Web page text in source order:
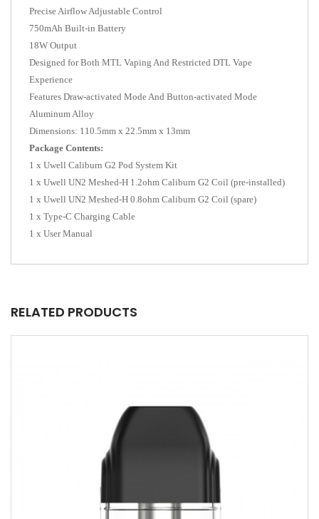
Precise Airflow Adjustable Control
750mAh Built-in Battery
18W Output
Designed for Both MTL Vaping And Restricted DTL Vape
Experience
Features Draw-activated Mode And Button-activated Mode
Aluminum Alloy
Dimensions: 110.5mm x 22.5mm x 13mm
Package Contents:
1 x Uwell Caliburn G2 Pod System Kit
1 x Uwell UN2 Meshed-H 1.2ohm Caliburn G2 Coil (pre-installed)
1 x Uwell UN2 Meshed-H 0.8ohm Caliburn G2 Coil (spare)
1 x Type-C Charging Cable
1 x User Manual
RELATED PRODUCTS